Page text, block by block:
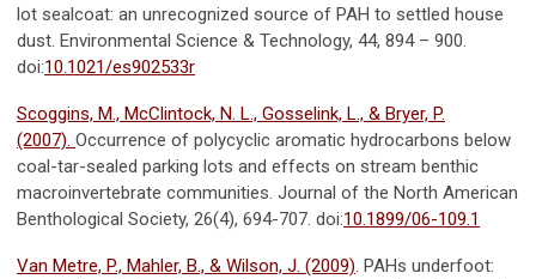
lot sealcoat: an unrecognized source of PAH to settled house
dust. Environmental Science & Technology, 44, 894 – 900.
doi:10.1021/es902533r
Scoggins, M., McClintock, N. L., Gosselink, L., & Bryer, P.
(2007). Occurrence of polycyclic aromatic hydrocarbons below
coal-tar-sealed parking lots and effects on stream benthic
macroinvertebrate communities. Journal of the North American
Benthological Society, 26(4), 694-707. doi:10.1899/06-109.1
Van Metre, P., Mahler, B., & Wilson, J. (2009) . PAHs underfoot: